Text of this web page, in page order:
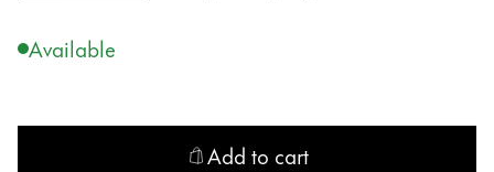
Company
Quality
Available
Add to cart